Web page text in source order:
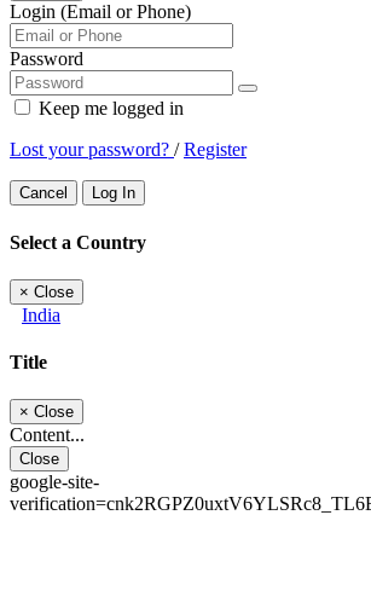
Login (Email or Phone)
Password
Keep me logged in
Lost your password? /Register
Cancel Log In
Select a Country
× Close
India
Title
× Close
Content...
Close
google-site-